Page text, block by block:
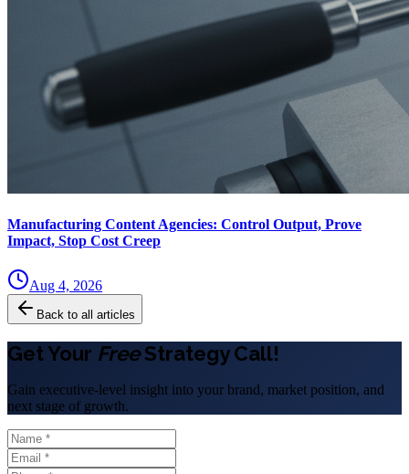
Manufacturing Content Agencies: Control Output, Prove
Impact, Stop Cost Creep
Aug 4, 2026
Back to all articles
Get Your FreeStrategy Call!
Gain executive-level insight into your brand, market position, and
next stage of growth.